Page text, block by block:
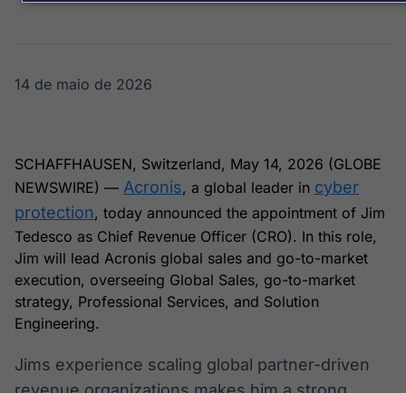
Soluções de Dados
OTC
Plataforma para
negociação de
ativos
Datafeed
APIs para
integração de
conteúdos e
dados
Broadcast
Widgets
funcionalidades
Broadcast
Wallboard
displays e telas
Soluções de
14 de maio de 2026
SCHAFFHAUSEN, Switzerland, May 14, 2026 (GLOBE
NEWSWIRE) — Acronis, a global leader in cyber
protection, today announced the appointment of Jim
Tedesco as Chief Revenue Officer (CRO). In this role,
Jim will lead Acronis global sales and go-to-market
execution, overseeing Global Sales, go-to-market
strategy, Professional Services, and Solution
Engineering.
Jims experience scaling global partner-driven